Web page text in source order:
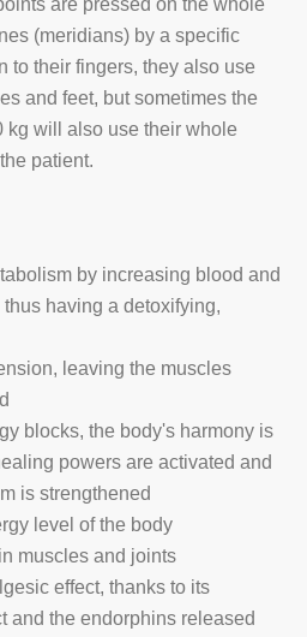
are pressed on the whole
(meridians) by a specific
to their fingers, they also use
and feet, but sometimes the
kg will also use their whole
patient.
by increasing blood and
thus having a detoxifying,
leaving the muscles
blocks, the body's harmony is
powers are activated and
is strengthened
level of the body
muscles and joints
effect, thanks to its
and the endorphins released